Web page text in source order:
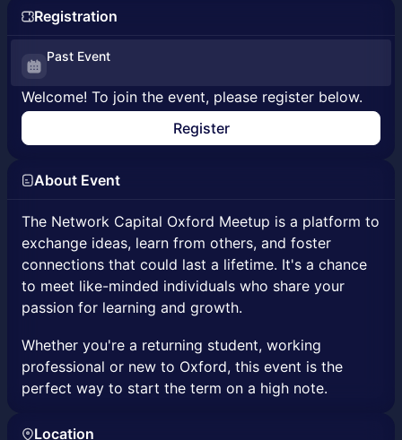
Registration
Past Event
Welcome! To join the event, please register below.
Register
About Event
The Network Capital Oxford Meetup is a platform to
exchange ideas, learn from others, and foster
connections that could last a lifetime. It's a chance
to meet like-minded individuals who share your
passion for learning and growth.
Whether you're a returning student, working
professional or new to Oxford, this event is the
perfect way to start the term on a high note.
Location